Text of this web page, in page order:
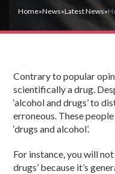
Home»News»Latest News»
Contrary to popular
scientifically a drug.
‘alcohol and drugs’ to
erroneous. These people
‘drugs and alcohol’.
For instance, you will
drugs’ because it’s